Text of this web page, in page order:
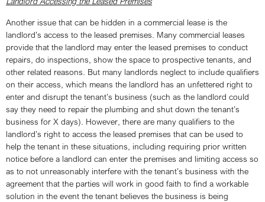
Another issue that can be hidden in a commercial lease is the
landlord’s access to the leased premises. Many commercial leases
provide that the landlord may enter the leased premises to conduct
repairs, do inspections, show the space to prospective tenants, and
other related reasons. But many landlords neglect to include qualifiers
on their access, which means the landlord has an unfettered right to
enter and disrupt the tenant’s business (such as the landlord could
say they need to repair the plumbing and shut down the tenant’s
business for X days). However, there are many qualifiers to the
landlord’s right to access the leased premises that can be used to
help the tenant in these situations, including requiring prior written
notice before a landlord can enter the premises and limiting access so
as to not unreasonably interfere with the tenant’s business with the
agreement that the parties will work in good faith to find a workable
solution in the event the tenant believes the business is being